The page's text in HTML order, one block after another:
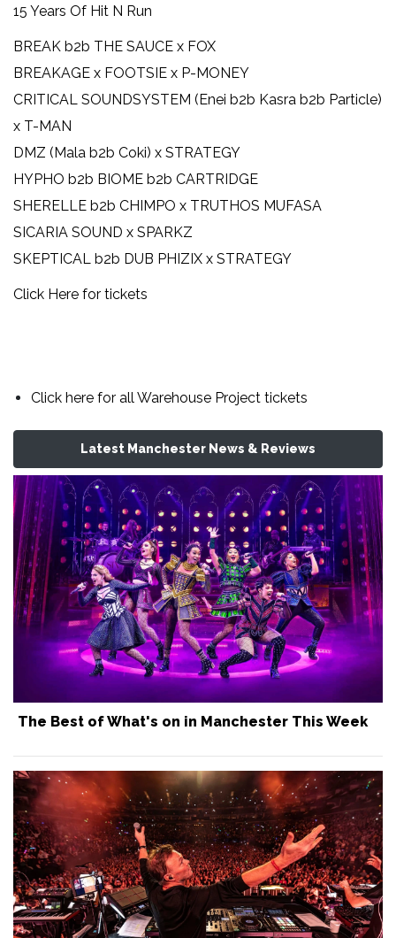
15 Years Of Hit N Run
BREAK b2b THE SAUCE x FOX
BREAKAGE x FOOTSIE x P-MONEY
CRITICAL SOUNDSYSTEM (Enei b2b Kasra b2b Particle)
x T-MAN
DMZ (Mala b2b Coki) x STRATEGY
HYPHO b2b BIOME b2b CARTRIDGE
SHERELLE b2b CHIMPO x TRUTHOS MUFASA
SICARIA SOUND x SPARKZ
SKEPTICAL b2b DUB PHIZIX x STRATEGY
Click Here for tickets
Click here for all Warehouse Project tickets
Latest Manchester News & Reviews
The Best of What's on in Manchester This Week